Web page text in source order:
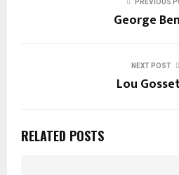
George
NEXT POST
Lou
RELATED POSTS